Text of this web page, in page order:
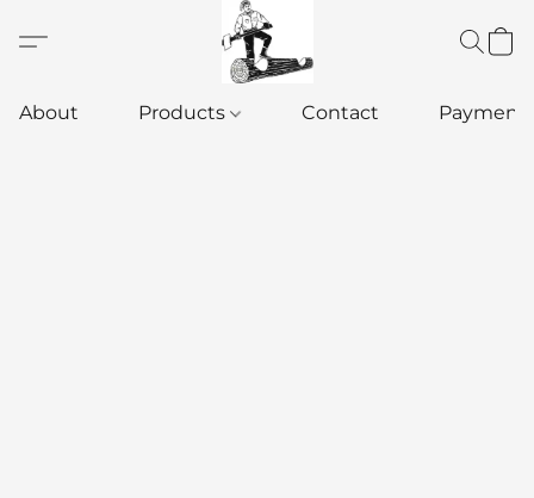
About Products Contact Payment